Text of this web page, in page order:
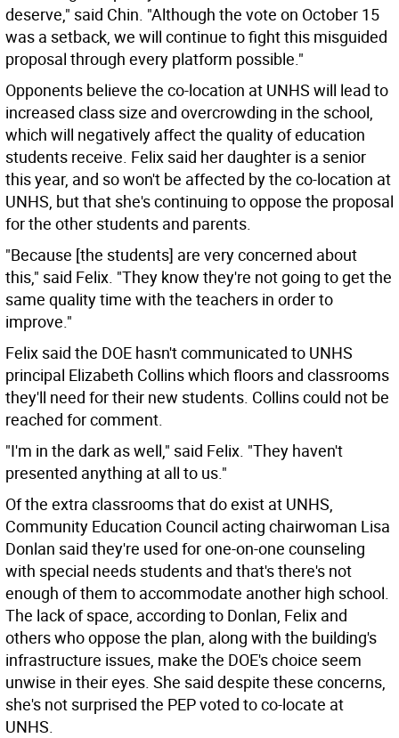
deserve," said Chin. "Although the vote on October 15
was a setback, we will continue to fight this misguided
proposal through every platform possible."
Opponents believe the co-location at UNHS will lead to
increased class size and overcrowding in the school,
which will negatively affect the quality of education
students receive. Felix said her daughter is a senior
this year, and so won't be affected by the co-location at
UNHS, but that she's continuing to oppose the proposal
for the other students and parents.
"Because [the students] are very concerned about
this," said Felix. "They know they're not going to get the
same quality time with the teachers in order to
improve."
Felix said the DOE hasn't communicated to UNHS
principal Elizabeth Collins which floors and classrooms
they'll need for their new students. Collins could not be
reached for comment.
"I'm in the dark as well," said Felix. "They haven't
presented anything at all to us."
Of the extra classrooms that do exist at UNHS,
Community Education Council acting chairwoman Lisa
Donlan said they're used for one-on-one counseling
with special needs students and that's there's not
enough of them to accommodate another high school.
The lack of space, according to Donlan, Felix and
others who oppose the plan, along with the building's
infrastructure issues, make the DOE's choice seem
unwise in their eyes. She said despite these concerns,
she's not surprised the PEP voted to co-locate at
UNHS.